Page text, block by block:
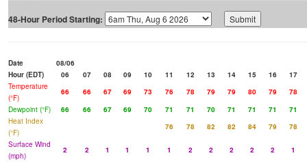
48-Hour Period Starting:
Date
08/06
Hour (EDT)
06 07 08 09 10 11 12 13 14 15 16
17
Temperature
(°F)
66 66 67 69 73 76 78 79 79 80 79
78
Dewpoint (°F)
66 66 67 69 70 71 71 70 71 71 71
71
Heat Index
(°F)
76 78 82 82 84 79
78
Surface Wind
(mph)
2 2 1 1 1 1 2 2 2 2 2
1